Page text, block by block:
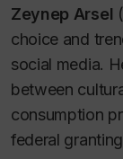
Zeynep Arsel
choice and
social media.
between
consumption
federal